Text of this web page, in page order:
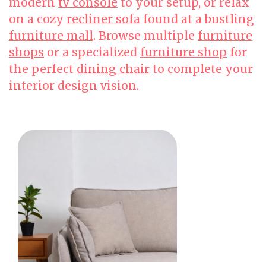
on a cozy recliner sofa found at a bustling
furniture mall. Browse multiple furniture
shops or a specialized furniture shop for
the perfect dining chair to complete your
interior design vision.